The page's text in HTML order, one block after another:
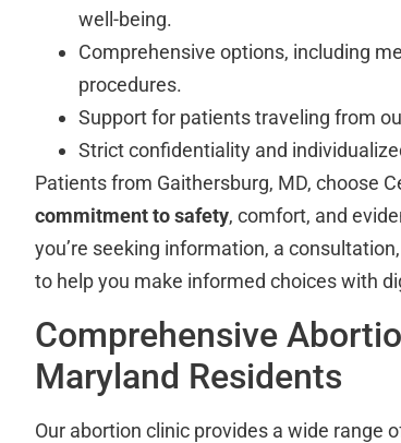
well-being.
Comprehensive options, including
procedures.
Support for patients traveling from
Strict confidentiality and
Patients from Gaithersburg, MD, choose
commitment to safety, comfort, and
you’re seeking information, a
to help you make informed choices with
Comprehensive
Maryland Residents
Our abortion clinic provides a wide range